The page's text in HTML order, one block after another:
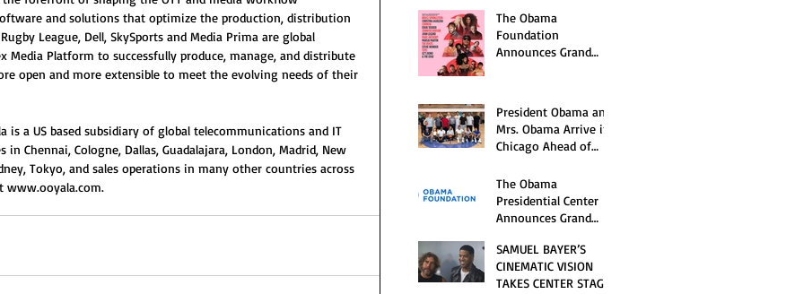
and solutions that optimize the production, distribution
League, Dell, SkySports and Media Prima are global
Media Platform to successfully produce, manage, and distribute
open and more extensible to meet the evolving needs of their
is a US based subsidiary of global telecommunications and IT
Chennai, Cologne, Dallas, Guadalajara, London, Madrid, New
Tokyo, and sales operations in many other countries across
www.ooyala.com.
AND SEASONAL
OFFERINGS FOR
SUMMER 2026
The Obama
Foundation
Announces Grand
President Obama and
Mrs. Obama Arrive in
Chicago Ahead of
Center Grand
Opening Celebration
The Obama
Presidential Center
Announces Grand
Celebrations and
Inaugural Campus
Programming
SAMUEL BAYER’S
CINEMATIC VISION
TAKES CENTER STAGE